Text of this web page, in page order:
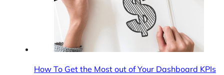
How To Get the Most out of Your Dashboard KPIs